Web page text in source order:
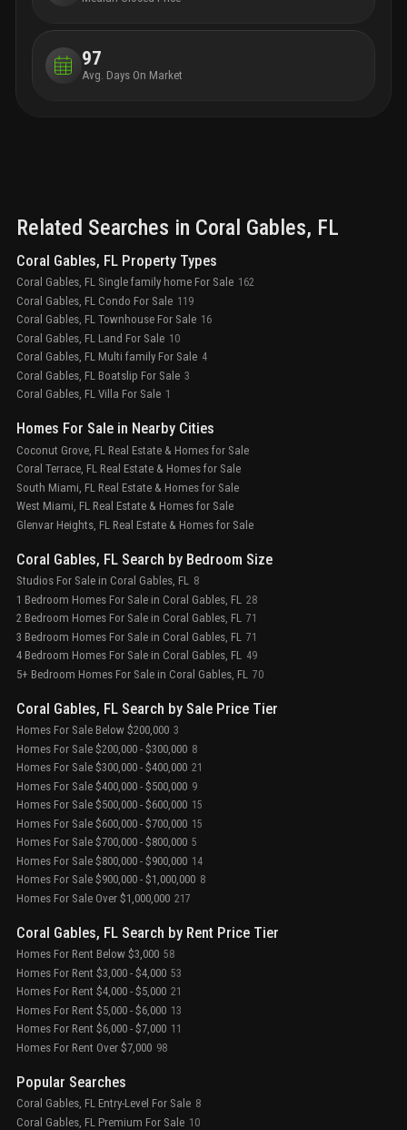
97
Avg. Days On Market
Related Searches in Coral Gables, FL
Coral Gables, FL Property Types
Coral Gables, FL Single family home For Sale 162
Coral Gables, FL Condo For Sale 119
Coral Gables, FL Townhouse For Sale 16
Coral Gables, FL Land For Sale 10
Coral Gables, FL Multi family For Sale 4
Coral Gables, FL Boatslip For Sale 3
Coral Gables, FL Villa For Sale 1
Homes For Sale in Nearby Cities
Coconut Grove, FL Real Estate & Homes for Sale
Coral Terrace, FL Real Estate & Homes for Sale
South Miami, FL Real Estate & Homes for Sale
West Miami, FL Real Estate & Homes for Sale
Glenvar Heights, FL Real Estate & Homes for Sale
Coral Gables, FL Search by Bedroom Size
Studios For Sale in Coral Gables, FL 8
1 Bedroom Homes For Sale in Coral Gables, FL 28
2 Bedroom Homes For Sale in Coral Gables, FL 71
3 Bedroom Homes For Sale in Coral Gables, FL 71
4 Bedroom Homes For Sale in Coral Gables, FL 49
5+ Bedroom Homes For Sale in Coral Gables, FL 70
Coral Gables, FL Search by Sale Price Tier
Homes For Sale Below $200,000 3
Homes For Sale $200,000 - $300,000 8
Homes For Sale $300,000 - $400,000 21
Homes For Sale $400,000 - $500,000 9
Homes For Sale $500,000 - $600,000 15
Homes For Sale $600,000 - $700,000 15
Homes For Sale $700,000 - $800,000 5
Homes For Sale $800,000 - $900,000 14
Homes For Sale $900,000 - $1,000,000 8
Homes For Sale Over $1,000,000 217
Coral Gables, FL Search by Rent Price Tier
Homes For Rent Below $3,000 58
Homes For Rent $3,000 - $4,000 53
Homes For Rent $4,000 - $5,000 21
Homes For Rent $5,000 - $6,000 13
Homes For Rent $6,000 - $7,000 11
Homes For Rent Over $7,000 98
Popular Searches
Coral Gables, FL Entry-Level For Sale 8
Coral Gables, FL Premium For Sale 10